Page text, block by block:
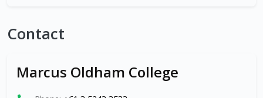
Contact
Marcus Oldham College